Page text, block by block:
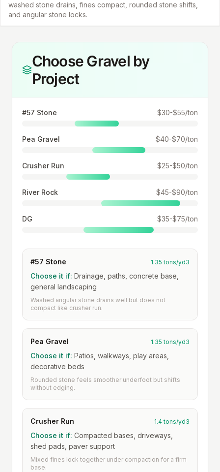
washed stone drains, fines compact, rounded stone shifts,
and angular stone locks.
Choose Gravel by
Project
#57 Stone $30-$55/ton
Pea Gravel $40-$70/ton
Crusher Run $25-$50/ton
River Rock $45-$90/ton
DG $35-$75/ton
#57 Stone 1.35 tons/yd3
Choose it if: Drainage, paths, concrete base,
general landscaping
Washed angular stone drains well but does not
compact like crusher run.
Pea Gravel 1.35 tons/yd3
Choose it if: Patios, walkways, play areas,
decorative beds
Rounded stone feels smoother underfoot but shifts
without edging.
Crusher Run 1.4 tons/yd3
Choose it if: Compacted bases, driveways,
shed pads, paver support
Mixed fines lock together under compaction for a firm
base.